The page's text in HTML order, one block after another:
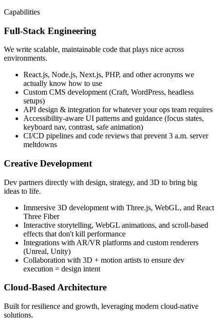
Capabilities
Full-Stack Engineering
We write scalable, maintainable code that plays nice across
environments.
React.js, Node.js, Next.js, PHP, and other acronyms we
actually know how to use
Custom CMS development (Craft, WordPress, headless
setups)
API design & integration for whatever your ops team requires
Accessibility-aware UI patterns and guidance (focus states,
keyboard nav, contrast, safe animation)
CI/CD pipelines and code reviews that prevent 3 a.m. server
meltdowns
Creative Development
Dev partners directly with design, strategy, and 3D to bring big
ideas to life.
Immersive 3D development with Three.js, WebGL, and React
Three Fiber
Interactive storytelling, WebGL animations, and scroll-based
effects that don't kill performance
Integrations with AR/VR platforms and custom renderers
(Unreal, Unity)
Collaboration with 3D + motion artists to ensure dev
execution = design intent
Cloud-Based Architecture
Built for resilience and growth, leveraging modern cloud-native
solutions.